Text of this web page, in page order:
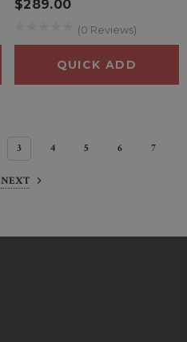
$289.00
(0 Reviews)
QUICK ADD
3 4 5 6 7
NEXT